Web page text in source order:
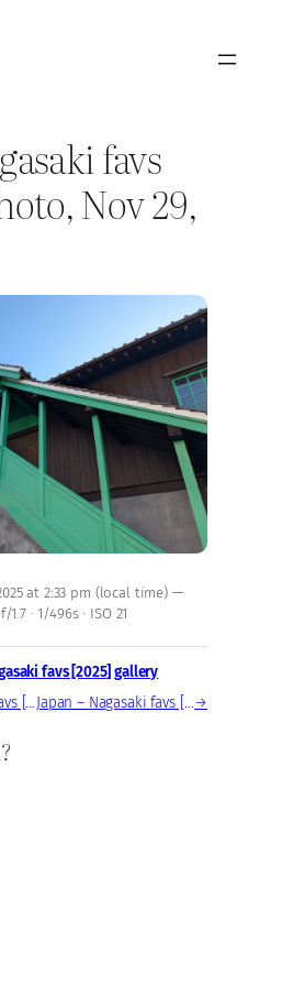
favs
Nov 29,
at 2:33 pm (local time) —
· 1/496s · ISO 21
favs [2025] gallery
Japan – Nagasaki favs [2025] — photo, Nov 29, 2025 Japan – Nagasaki favs [2025] — photo, Nov 29, 2025 →